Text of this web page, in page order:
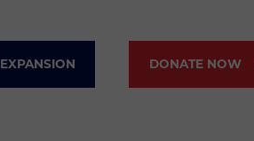
EXPANSION DONATE NOW